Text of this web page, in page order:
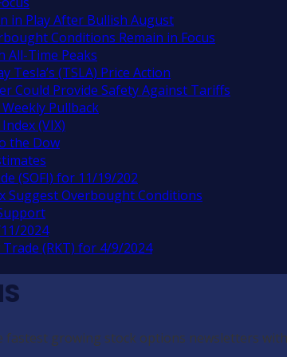
in Play After Bullish August
Conditions Remain in Focus
All-Time Peaks
Tesla’s (TSLA) Price Action
Could Provide Safety Against Tariffs
Pullback
(VIX)
the Dow
(SOFI) for 11/19/202
Suggest Overbought Conditions
2024
(RKT) for 4/9/2024
growing stock options newsletters